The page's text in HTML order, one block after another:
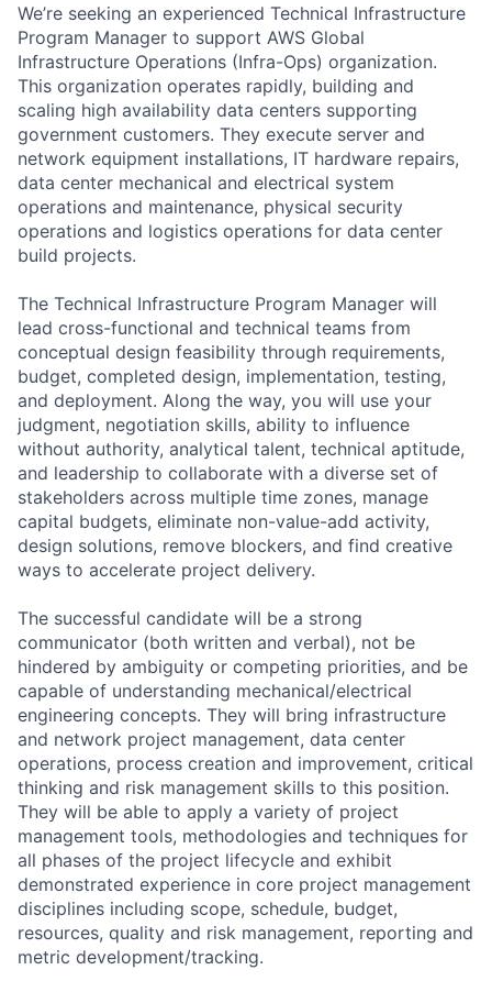
We’re seeking an experienced Technical Infrastructure
Program Manager to support AWS Global
Infrastructure Operations (Infra-Ops) organization.
This organization operates rapidly, building and
scaling high availability data centers supporting
government customers. They execute server and
network equipment installations, IT hardware repairs,
data center mechanical and electrical system
operations and maintenance, physical security
operations and logistics operations for data center
build projects.
The Technical Infrastructure Program Manager will
lead cross-functional and technical teams from
conceptual design feasibility through requirements,
budget, completed design, implementation, testing,
and deployment. Along the way, you will use your
judgment, negotiation skills, ability to influence
without authority, analytical talent, technical aptitude,
and leadership to collaborate with a diverse set of
stakeholders across multiple time zones, manage
capital budgets, eliminate non-value-add activity,
design solutions, remove blockers, and find creative
ways to accelerate project delivery.
The successful candidate will be a strong
communicator (both written and verbal), not be
hindered by ambiguity or competing priorities, and be
capable of understanding mechanical/electrical
engineering concepts. They will bring infrastructure
and network project management, data center
operations, process creation and improvement, critical
thinking and risk management skills to this position.
They will be able to apply a variety of project
management tools, methodologies and techniques for
all phases of the project lifecycle and exhibit
demonstrated experience in core project management
disciplines including scope, schedule, budget,
resources, quality and risk management, reporting and
metric development/tracking.